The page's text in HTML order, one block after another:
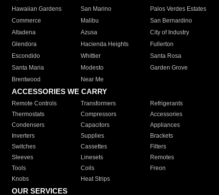
Hawaiian Gardens
San Marino
Palos Verdes Estates
Commerce
Malibu
San Bernardino
Altadena
Azusa
City of Industry
Glendora
Hacienda Heights
Fullerton
Escondido
Whittier
Santa Rosa
Santa Maria
Modesto
Garden Grove
Brentwood
Near Me
ACCESSORIES WE CARRY
Remote Controls Transformers
Refrigerants
Thermostats
Compressors
Accessories
Condensers
Capacitors
Appliances
Inverters
Supplies
Brackets
Switches
Cassettes
Filters
Sleeves
Linesets
Remotes
Tools
Coils
Freon
Knobs
Heat Strips
OUR SERVICES